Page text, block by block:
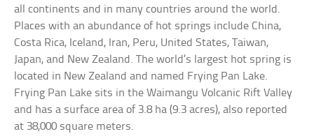
all continents and in many countries around the world.
Places with an abundance of hot springs include China,
Costa Rica, Iceland, Iran, Peru, United States, Taiwan,
Japan, and New Zealand. The world’s largest hot spring is
located in New Zealand and named Frying Pan Lake.
Frying Pan Lake sits in the Waimangu Volcanic Rift Valley
and has a surface area of 3.8 ha (9.3 acres), also reported
at 38,000 square meters.